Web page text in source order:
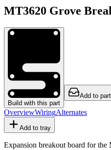
MT3620 Grove
Build with this part
Add to
OverviewWiringAlternates
Add to tray
Expansion breakout board for